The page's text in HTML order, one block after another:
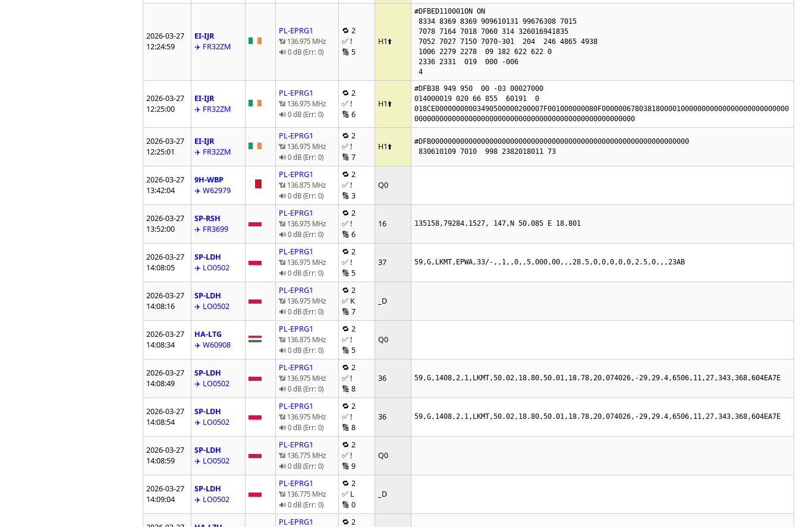
2026-03-27
12:24:59
EI-IJR
✈️ FR32ZM
PL-EPRG1
📶 136.975 MHz
🔊 0 dB (Err: 0)
🔁 2
✅ !
🔢 5
H1⬆️
#DFBED110001ON ON
8334 8369 8369 909610131 99676308 7015
7078 7164 7018 7060 314 326016941835
7052 7027 7150 7070-301  204  246 4865 4938
2336 2331  019  000 -006
4
2026-03-27
12:25:00
EI-IJR
✈️ FR32ZM
PL-EPRG1
📶 136.975 MHz
🔊 0 dB (Err: 0)
🔁 2
✅ !
🔢 6
H1⬆️
#DFB38 949 950  00 -03 00027000
014000019 020 66 855  60191  0
018CE00000000003490500000200007F001000000080F000000678038180000100000000000000000000000000
00000000000000000000000000000000000000000000000000000
2026-03-27
12:25:01
EI-IJR
✈️ FR32ZM
PL-EPRG1
📶 136.975 MHz
🔊 0 dB (Err: 0)
🔁 2
✅ !
🔢 7
H1⬆️
#DFB00000000000000000000000000000000000000000000000000000000000000
2026-03-27
13:42:04
9H-WBP
✈️ W62979
PL-EPRG1
📶 136.875 MHz
🔊 0 dB (Err: 0)
🔁 2
✅ !
🔢 3
Q0
2026-03-27
13:52:00
SP-RSH
✈️ FR3699
PL-EPRG1
📶 136.975 MHz
🔊 0 dB (Err: 0)
🔁 2
✅ !
🔢 6
16 135158,79284,1527, 147,N 50.085 E 18.801
2026-03-27
14:08:05
SP-LDH
✈️ LO0502
PL-EPRG1
📶 136.975 MHz
🔊 0 dB (Err: 0)
🔁 2
✅ !
🔢 5
37 59,G,LKMT,EPWA,33/-,,1,,0,,5,000,00,,,28.5,0,0,0,0,0,2.5,0,,,23AB
2026-03-27
14:08:16
SP-LDH
✈️ LO0502
PL-EPRG1
📶 136.975 MHz
🔊 0 dB (Err: 0)
🔁 2
✅ K
🔢 7
_D
2026-03-27
14:08:34
HA-LTG
✈️ W60908
PL-EPRG1
📶 136.875 MHz
🔊 0 dB (Err: 0)
🔁 2
✅ !
🔢 5
Q0
2026-03-27
14:08:49
SP-LDH
✈️ LO0502
PL-EPRG1
📶 136.975 MHz
🔊 0 dB (Err: 0)
🔁 2
✅ !
🔢 8
36 59,G,1408,2,1,LKMT,50.02,18.80,50.01,18.78,20,074026,-29,29.4,6506,11,27,343,368,604EA7E
2026-03-27
14:08:54
SP-LDH
✈️ LO0502
PL-EPRG1
📶 136.975 MHz
🔊 0 dB (Err: 0)
🔁 2
✅ !
🔢 8
36 59,G,1408,2,1,LKMT,50.02,18.80,50.01,18.78,20,074026,-29,29.4,6506,11,27,343,368,604EA7E
2026-03-27
14:08:59
SP-LDH
✈️ LO0502
PL-EPRG1
📶 136.775 MHz
🔊 0 dB (Err: 0)
🔁 2
✅ !
🔢 9
Q0
2026-03-27
14:09:04
SP-LDH
✈️ LO0502
PL-EPRG1
📶 136.775 MHz
🔊 0 dB (Err: 0)
🔁 2
✅ L
🔢 0
_D
PL-EPRG1 🔁 2